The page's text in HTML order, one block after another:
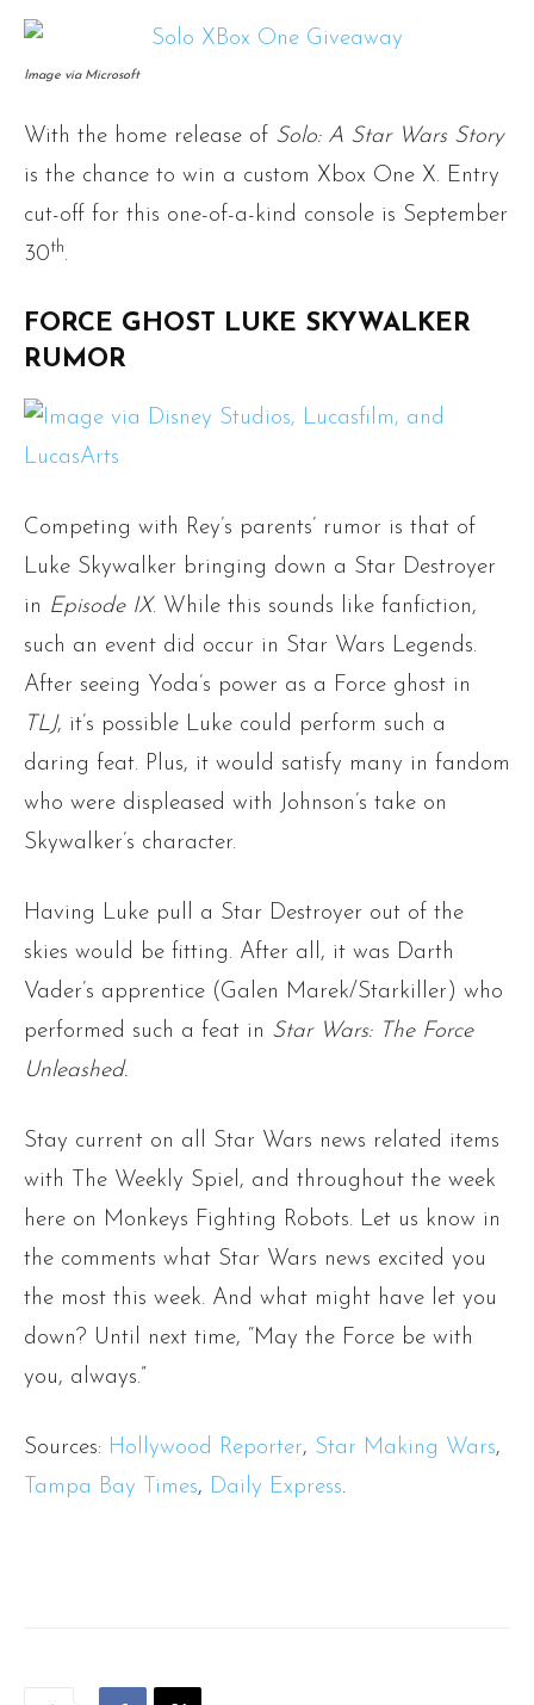
Image via Microsoft
With the home release of Solo: A Star Wars Story
is the chance to win a custom Xbox One X. Entry
cut-off for this one-of-a-kind console is September
30th.
FORCE GHOST LUKE SKYWALKER
RUMOR
Competing with Rey’s parents’ rumor is that of
Luke Skywalker bringing down a Star Destroyer
in Episode IX. While this sounds like fanfiction,
such an event did occur in Star Wars Legends.
After seeing Yoda’s power as a Force ghost in
TLJ, it’s possible Luke could perform such a
daring feat. Plus, it would satisfy many in fandom
who were displeased with Johnson’s take on
Skywalker’s character.
Having Luke pull a Star Destroyer out of the
skies would be fitting. After all, it was Darth
Vader’s apprentice (Galen Marek/Starkiller) who
performed such a feat in Star Wars: The Force
Unleashed.
Stay current on all Star Wars news related items
with The Weekly Spiel, and throughout the week
here on Monkeys Fighting Robots. Let us know in
the comments what Star Wars news excited you
the most this week. And what might have let you
down? Until next time, “May the Force be with
you, always.”
Sources: Hollywood Reporter, Star Making Wars,
Tampa Bay Times, Daily Express.